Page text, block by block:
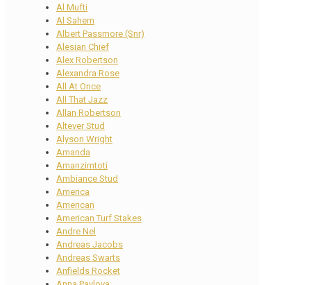
Al Mufti
Al Sahem
Albert Passmore (Snr)
Alesian Chief
Alex Robertson
Alexandra Rose
All At Once
All That Jazz
Allan Robertson
Altever Stud
Alyson Wright
Amanda
Amanzimtoti
Ambiance Stud
America
American
American Turf Stakes
Andre Nel
Andreas Jacobs
Andreas Swarts
Anfields Rocket